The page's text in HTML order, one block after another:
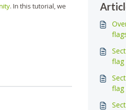
. In this tutorial, we
flag
flag